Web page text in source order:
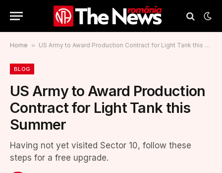
Home » US Army to Award Production Contract for Light Tank this Summer
BLOG
US Army to Award Production
Contract for Light Tank this
Summer
Having not yet visited Sector 10, follow these
steps for a free upgrade.